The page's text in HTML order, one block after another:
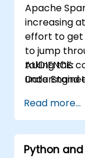
Apache
increasing
effort to get
to jump
taking this
understand
DataFrame,
API, they
etc. Also
course
AUDIENCE:
Data
Read more...
Python